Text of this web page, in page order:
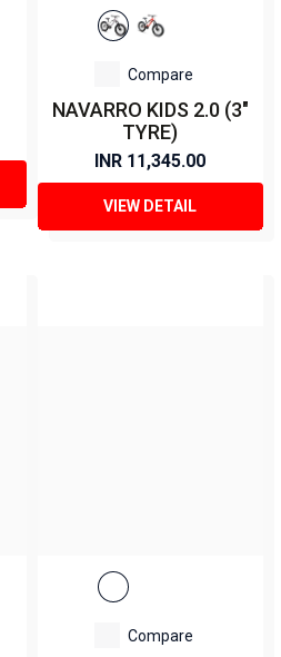
Compare
NAVARRO KIDS 2.0 (3"
TYRE)
INR 11,345.00
VIEW DETAIL
Compare